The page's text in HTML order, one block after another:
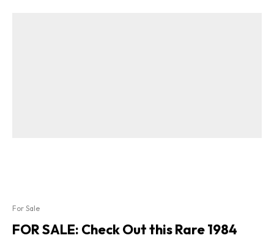
For Sale
FOR SALE: Check Out this Rare 1984